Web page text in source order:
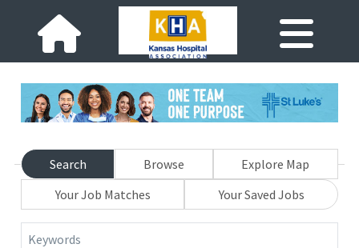
Search Browse
Explore Map
Your Job Matches
Your Saved Jobs
Keywords